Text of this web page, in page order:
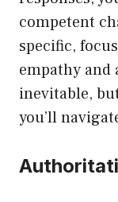
competent
specific,
empathy and
inevitable,
you’ll